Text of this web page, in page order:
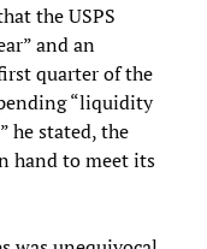
the USPS
and an
quarter of the
“liquidity
he stated, the
hand to meet its